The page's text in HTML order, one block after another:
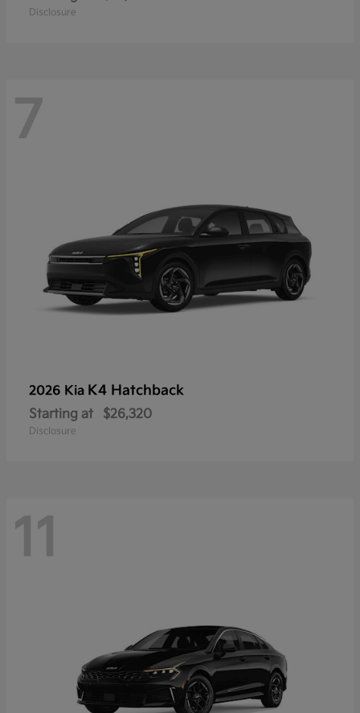
Disclosure
7
2026 Kia K4 Hatchback
Starting at $26,320
Disclosure
11